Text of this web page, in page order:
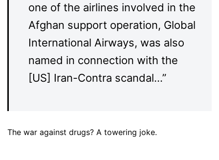
one of the airlines involved in the
Afghan support operation, Global
International Airways, was also
named in connection with the
[US] Iran-Contra scandal…”
The war against drugs? A towering joke.